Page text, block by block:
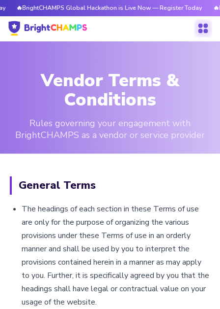
Global Hackathon is Live Now — Register Today
Vendor Terms &
Conditions
Rules governing your engagement with
BrightCHAMPS as a vendor or service provider
General Terms
The headings of each section in these Terms of use
are only for the purpose of organizing the various
provisions under these Terms of use in an orderly
manner and shall be used by you to interpret the
provisions contained herein in a manner as may apply
to you. Further, it is specifically agreed by you that the
headings shall have legal or contractual value on your
usage of the website.